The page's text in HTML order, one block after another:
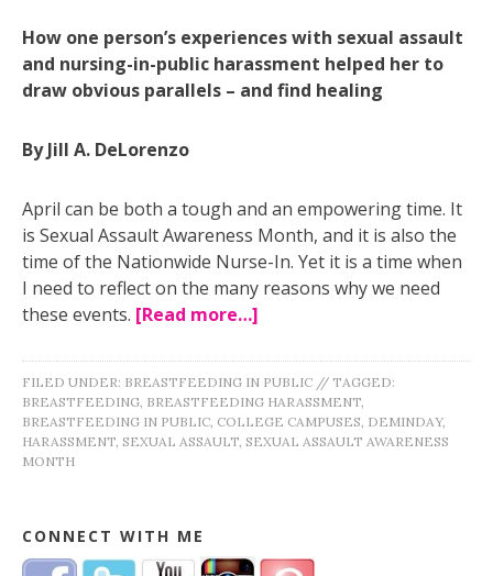
How one person’s experiences with sexual assault
and nursing-in-public harassment helped her to
draw obvious parallels – and find healing
By Jill A. DeLorenzo
April can be both a tough and an empowering time. It
is Sexual Assault Awareness Month, and it is also the
time of the Nationwide Nurse-In. Yet it is a time when
I need to reflect on the many reasons why we need
these events. [Read more…]
FILED UNDER: BREASTFEEDING IN PUBLIC // TAGGED:
BREASTFEEDING BREASTFEEDING HARASSMENT
BREASTFEEDING IN PUBLIC COLLEGE CAMPUSES DEMINDAY,
HARASSMENT SEXUAL ASSAULT SEXUAL ASSAULT AWARENESS
MONTH
CONNECT WITH ME